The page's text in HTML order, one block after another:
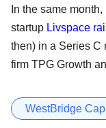
In the same
startup Livspace
then) in a Series C
firm TPG Growth
WestBridge